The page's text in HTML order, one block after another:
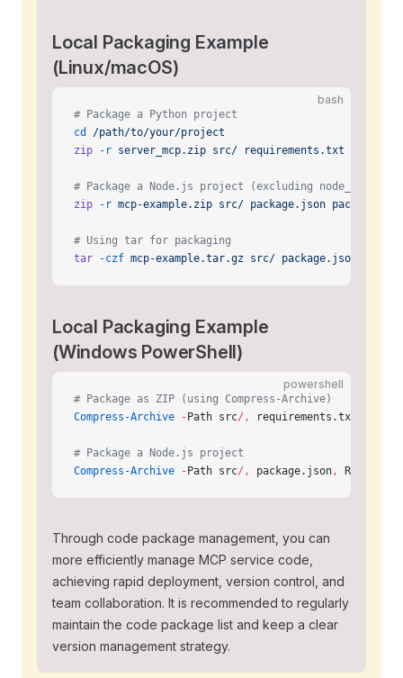
Local Packaging Example
(Linux/macOS)
bash
# Package a Python project
cd
/path/to/your/project
zip -r server_mcp.zip src/ requirements.txt
# Package a Node.js project (excluding node_modules)
zip -r mcp-example.zip src/ package.json package-
# Using tar for packaging
tar -czf mcp-example.tar.gz src/ package.json
Local Packaging Example
(Windows PowerShell)
powershell
# Package as ZIP (using Compress-Archive)
Compress-Archive - Path src/, requirements.txt
# Package a Node.js project
Compress-Archive - Path src/, package.json,
Through code package management, you can
more efficiently manage MCP service code,
achieving rapid deployment, version control, and
team collaboration. It is recommended to regularly
maintain the code package list and keep a clear
version management strategy.